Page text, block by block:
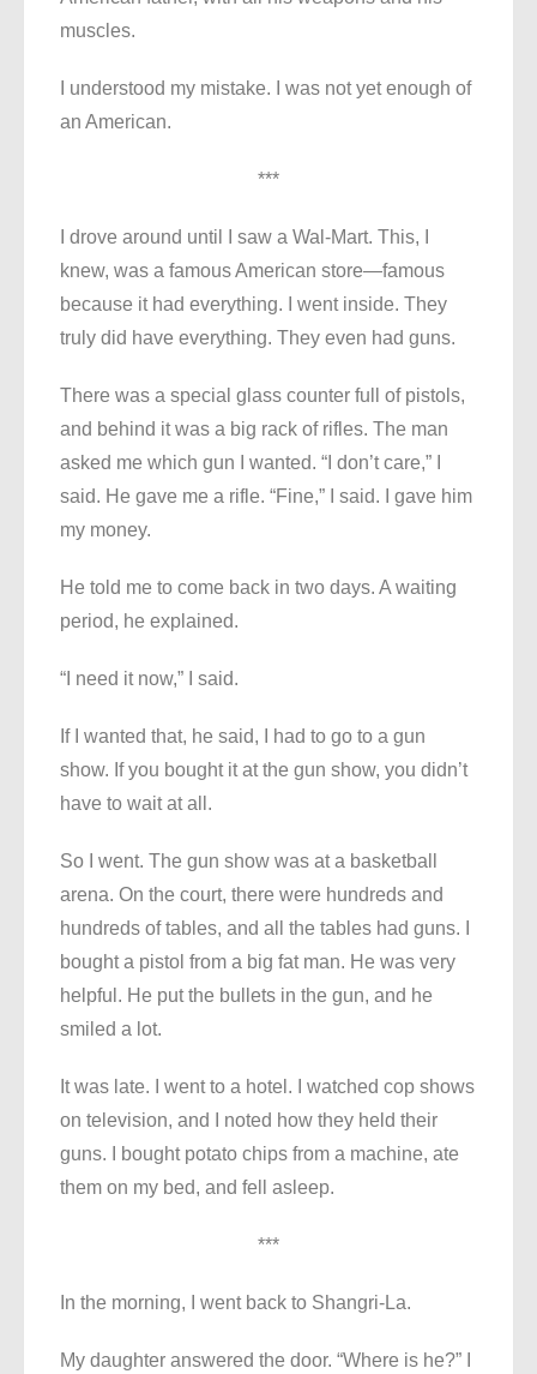
muscles.
I understood my mistake. I was not yet enough of
an American.
***
I drove around until I saw a Wal-Mart. This, I
knew, was a famous American store—famous
because it had everything. I went inside. They
truly did have everything. They even had guns.
There was a special glass counter full of pistols,
and behind it was a big rack of rifles. The man
asked me which gun I wanted. “I don’t care,” I
said. He gave me a rifle. “Fine,” I said. I gave him
my money.
He told me to come back in two days. A waiting
period, he explained.
“I need it now,” I said.
If I wanted that, he said, I had to go to a gun
show. If you bought it at the gun show, you didn’t
have to wait at all.
So I went. The gun show was at a basketball
arena. On the court, there were hundreds and
hundreds of tables, and all the tables had guns. I
bought a pistol from a big fat man. He was very
helpful. He put the bullets in the gun, and he
smiled a lot.
It was late. I went to a hotel. I watched cop shows
on television, and I noted how they held their
guns. I bought potato chips from a machine, ate
them on my bed, and fell asleep.
***
In the morning, I went back to Shangri-La.
My daughter answered the door. “Where is he?” I